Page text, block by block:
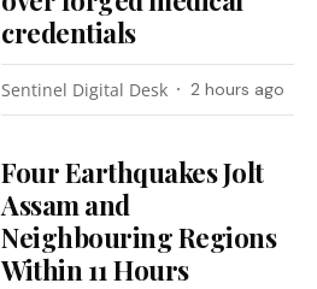
credentials
Sentinel Digital Desk 2 hours ago
Four Earthquakes Jolt
Assam and
Neighbouring Regions
Within 11 Hours